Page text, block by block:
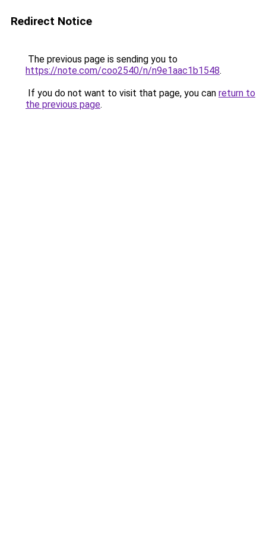
Redirect Notice
The previous page is sending you to
https://note.com/coo2540/n/n9e1aac1b1548.
If you do not want to visit that page, you can return to
the previous page.